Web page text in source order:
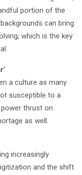
portion of the
can bring
which is the key
a culture as many
susceptible to a
thrust on
as well.
increasingly
and the shift